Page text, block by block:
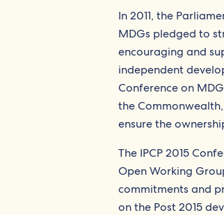
In 2011, the
MDGs pledged to
encouraging and
independent
Conference on
the
ensure the
The IPCP 2015
Open Working
commitments and
on the Post 2015